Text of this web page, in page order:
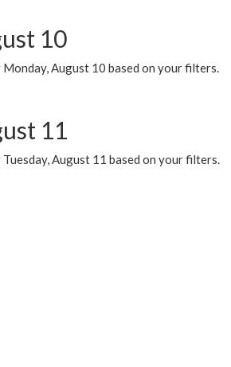
10
August 10 based on your filters.
11
August 11 based on your filters.